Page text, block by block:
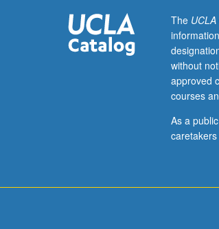
The
without
approved
courses
As a